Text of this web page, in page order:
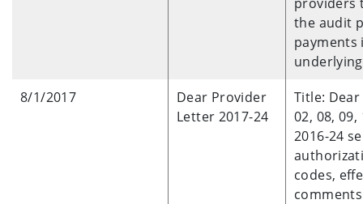
the audit
8/1/2017
Dear Provider
Letter 2017-24
Title: Dear
02, 08,
2016-24
codes,